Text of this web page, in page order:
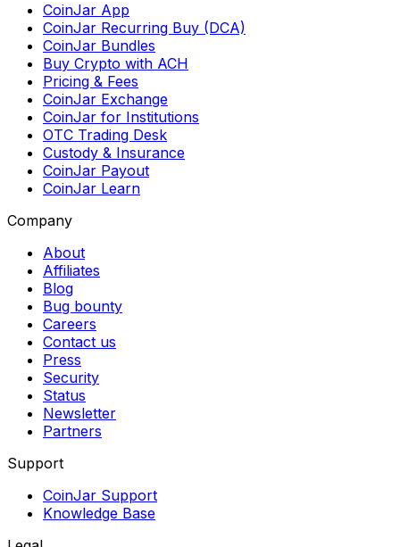
CoinJar App
CoinJar Recurring Buy (DCA)
CoinJar Bundles
Buy Crypto with ACH
Pricing & Fees
CoinJar Exchange
CoinJar for Institutions
OTC Trading Desk
Custody & Insurance
CoinJar Payout
CoinJar Learn
Company
About
Affiliates
Blog
Bug bounty
Careers
Contact us
Press
Security
Status
Newsletter
Partners
Support
CoinJar Support
Knowledge Base